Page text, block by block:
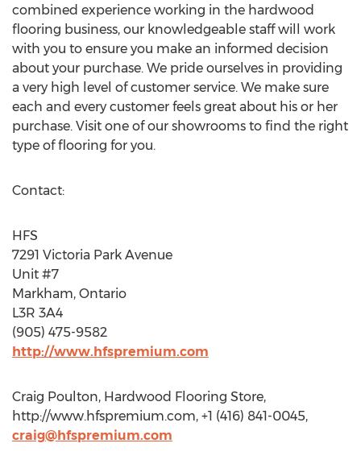
combined experience working in the hardwood
flooring business, our knowledgeable staff will work
with you to ensure you make an informed decision
about your purchase. We pride ourselves in providing
a very high level of customer service. We make sure
each and every customer feels great about his or her
purchase. Visit one of our showrooms to find the right
type of flooring for you.
Contact:
HFS
7291 Victoria Park Avenue
Unit #7
Markham, Ontario
L3R 3A4
(905) 475-9582
http://www.hfspremium.com
Craig Poulton, Hardwood Flooring Store,
http://www.hfspremium.com, +1 (416) 841-0045,
craig@hfspremium.com